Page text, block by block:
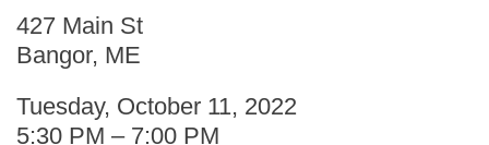
427 Main St
Bangor, ME
Tuesday, October 11, 2022
5:30 PM – 7:00 PM